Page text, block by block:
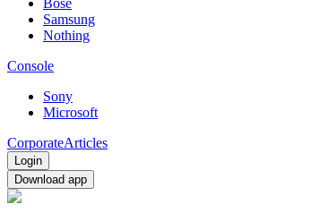
Bose
Samsung
Nothing
Console
Sony
Microsoft
CorporateArticles
Login
Download app